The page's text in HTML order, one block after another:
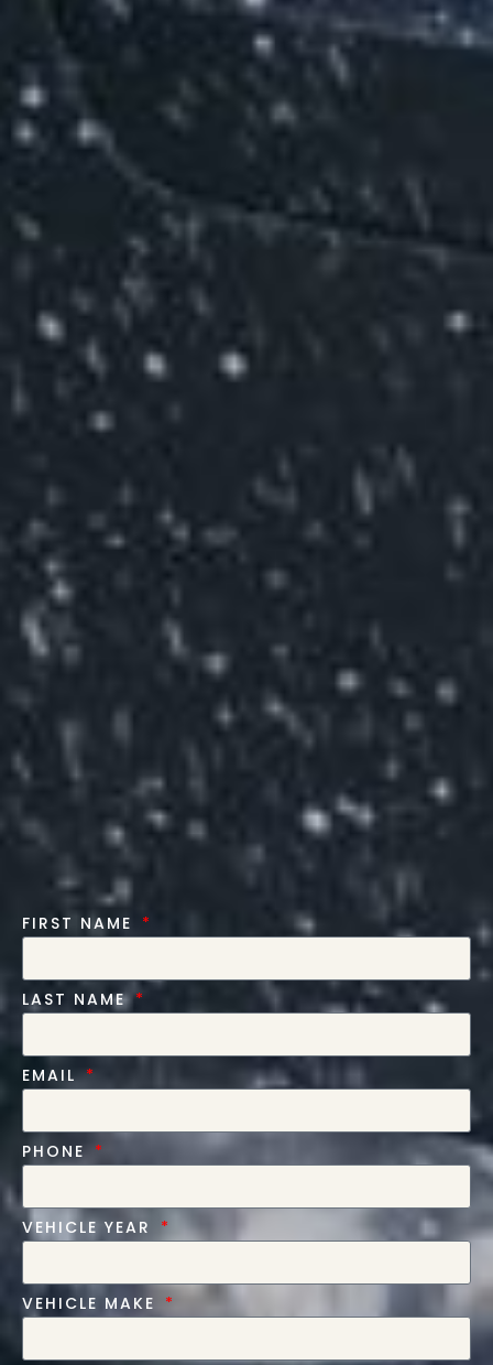
FIRST NAME
LAST NAME
EMAIL
PHONE
VEHICLE YEAR
VEHICLE MAKE